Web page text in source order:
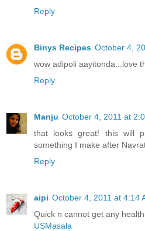
Reply
Binys Recipes October 4,
wow adipoli aayitonda...love
Reply
Manju October 4, 2011 at
that looks great! this will
something I make after
Reply
aipi October 4, 2011 at 4:14
Quick n cannot get any
USMasala